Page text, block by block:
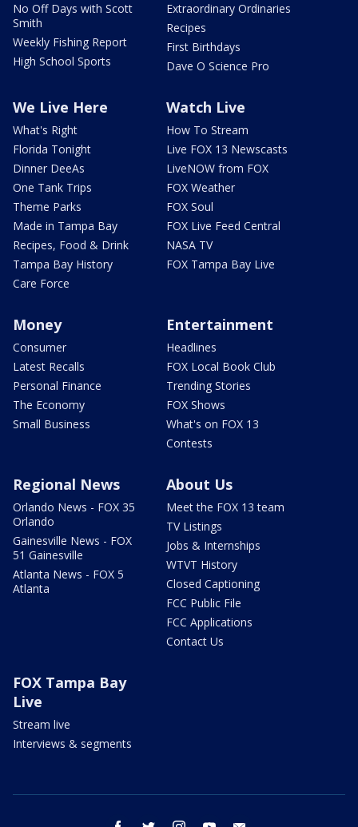
No Off Days with Scott
Smith
Weekly Fishing Report
High School Sports
Extraordinary Ordinaries
Recipes
First Birthdays
Dave O Science Pro
We Live Here
What's Right
Florida Tonight
Dinner DeeAs
One Tank Trips
Theme Parks
Made in Tampa Bay
Recipes, Food & Drink
Tampa Bay History
Care Force
Watch Live
How To Stream
Live FOX 13 Newscasts
LiveNOW from FOX
FOX Weather
FOX Soul
FOX Live Feed Central
NASA TV
FOX Tampa Bay Live
Money
Consumer
Latest Recalls
Personal Finance
The Economy
Small Business
Entertainment
Headlines
FOX Local Book Club
Trending Stories
FOX Shows
What's on FOX 13
Contests
Regional News
Orlando News - FOX 35
Orlando
Gainesville News - FOX
51 Gainesville
Atlanta News - FOX 5
Atlanta
About Us
Meet the FOX 13 team
TV Listings
Jobs & Internships
WTVT History
Closed Captioning
FCC Public File
FCC Applications
Contact Us
FOX Tampa Bay
Live
Stream live
Interviews & segments